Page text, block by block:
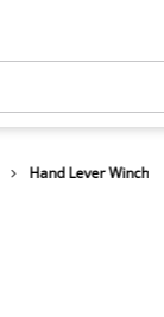
Hand Lever Winch